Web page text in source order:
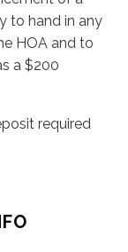
to hand in any
HOA and to
a $200
required